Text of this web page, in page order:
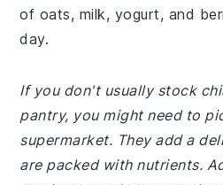
of oats, milk, yogurt, and
day.
If you don't usually stock
pantry, you might need to
supermarket. They add a
are packed with nutrients.